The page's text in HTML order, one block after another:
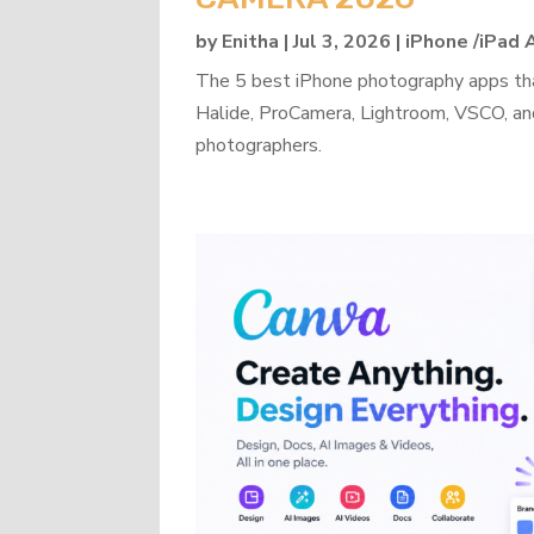
byEnitha |Jul 3, 2026 | iPhone /iPad
The 5 best iPhone photography apps
Halide, ProCamera, Lightroom, VSCO,
photographers.